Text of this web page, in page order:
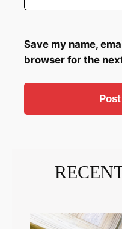
Save my name,
browser for the